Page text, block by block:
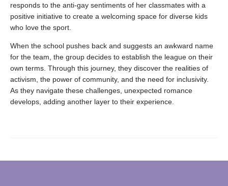
responds to the anti-gay sentiments of her classmates with a
positive initiative to create a welcoming space for diverse kids
who love the sport.
When the school pushes back and suggests an awkward name
for the team, the group decides to establish the league on their
own terms. Through this journey, they discover the realities of
activism, the power of community, and the need for inclusivity.
As they navigate these challenges, unexpected romance
develops, adding another layer to their experience.